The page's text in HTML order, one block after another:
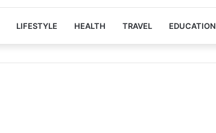
LIFESTYLE HEALTH TRAVEL EDUCATION